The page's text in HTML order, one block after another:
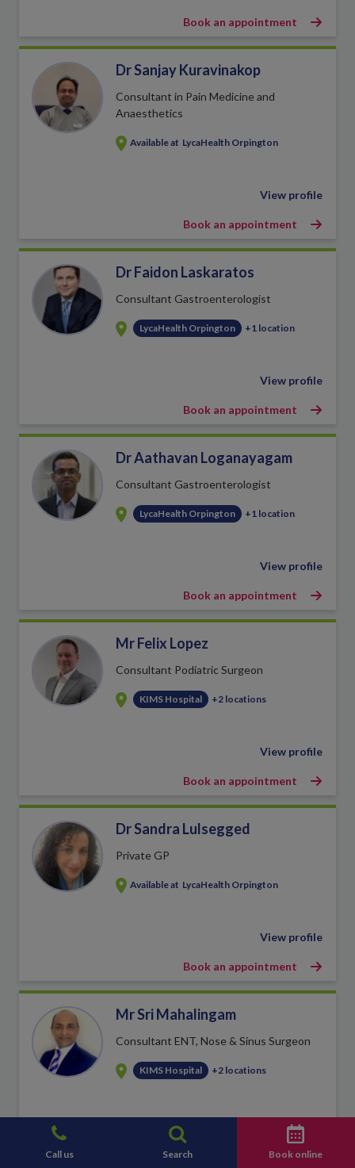
Call us Search Book online
Book an appointment
Dr Sanjay Kuravinakop
Consultant in Pain Medicine and
Anaesthetics
Available at LycaHealth Orpington
View profile
Book an appointment
Dr Faidon Laskaratos
Consultant Gastroenterologist
LycaHealth Orpington +1 location
View profile
Book an appointment
Dr Aathavan Loganayagam
Consultant Gastroenterologist
LycaHealth Orpington +1 location
View profile
Book an appointment
Mr Felix Lopez
Consultant Podiatric Surgeon
KIMS Hospital +2 locations
View profile
Book an appointment
Dr Sandra Lulsegged
Private GP
Available at LycaHealth Orpington
View profile
Book an appointment
Mr Sri Mahalingam
Consultant ENT, Nose & Sinus Surgeon
KIMS Hospital +2 locations
View profile
Book an appointment